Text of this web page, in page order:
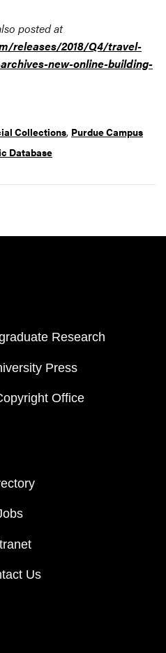
posted at
releases/2018/Q4/travel-
new-online-building-
Collections, Purdue Campus
Database
Research
Press
Office
Us